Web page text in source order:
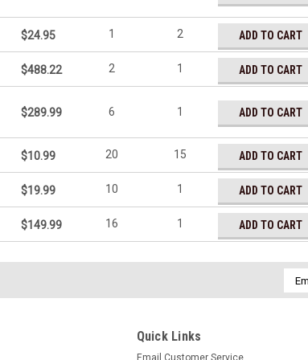
$24.95 1 2 ADD TO CART
$488.22 2 1 ADD TO CART
$289.99 6 1 ADD TO CART
$10.99 20 15 ADD TO CART
$19.99 10 1 ADD TO CART
$149.99 16 1 ADD TO CART
Email
Quick Links
Email Customer Service